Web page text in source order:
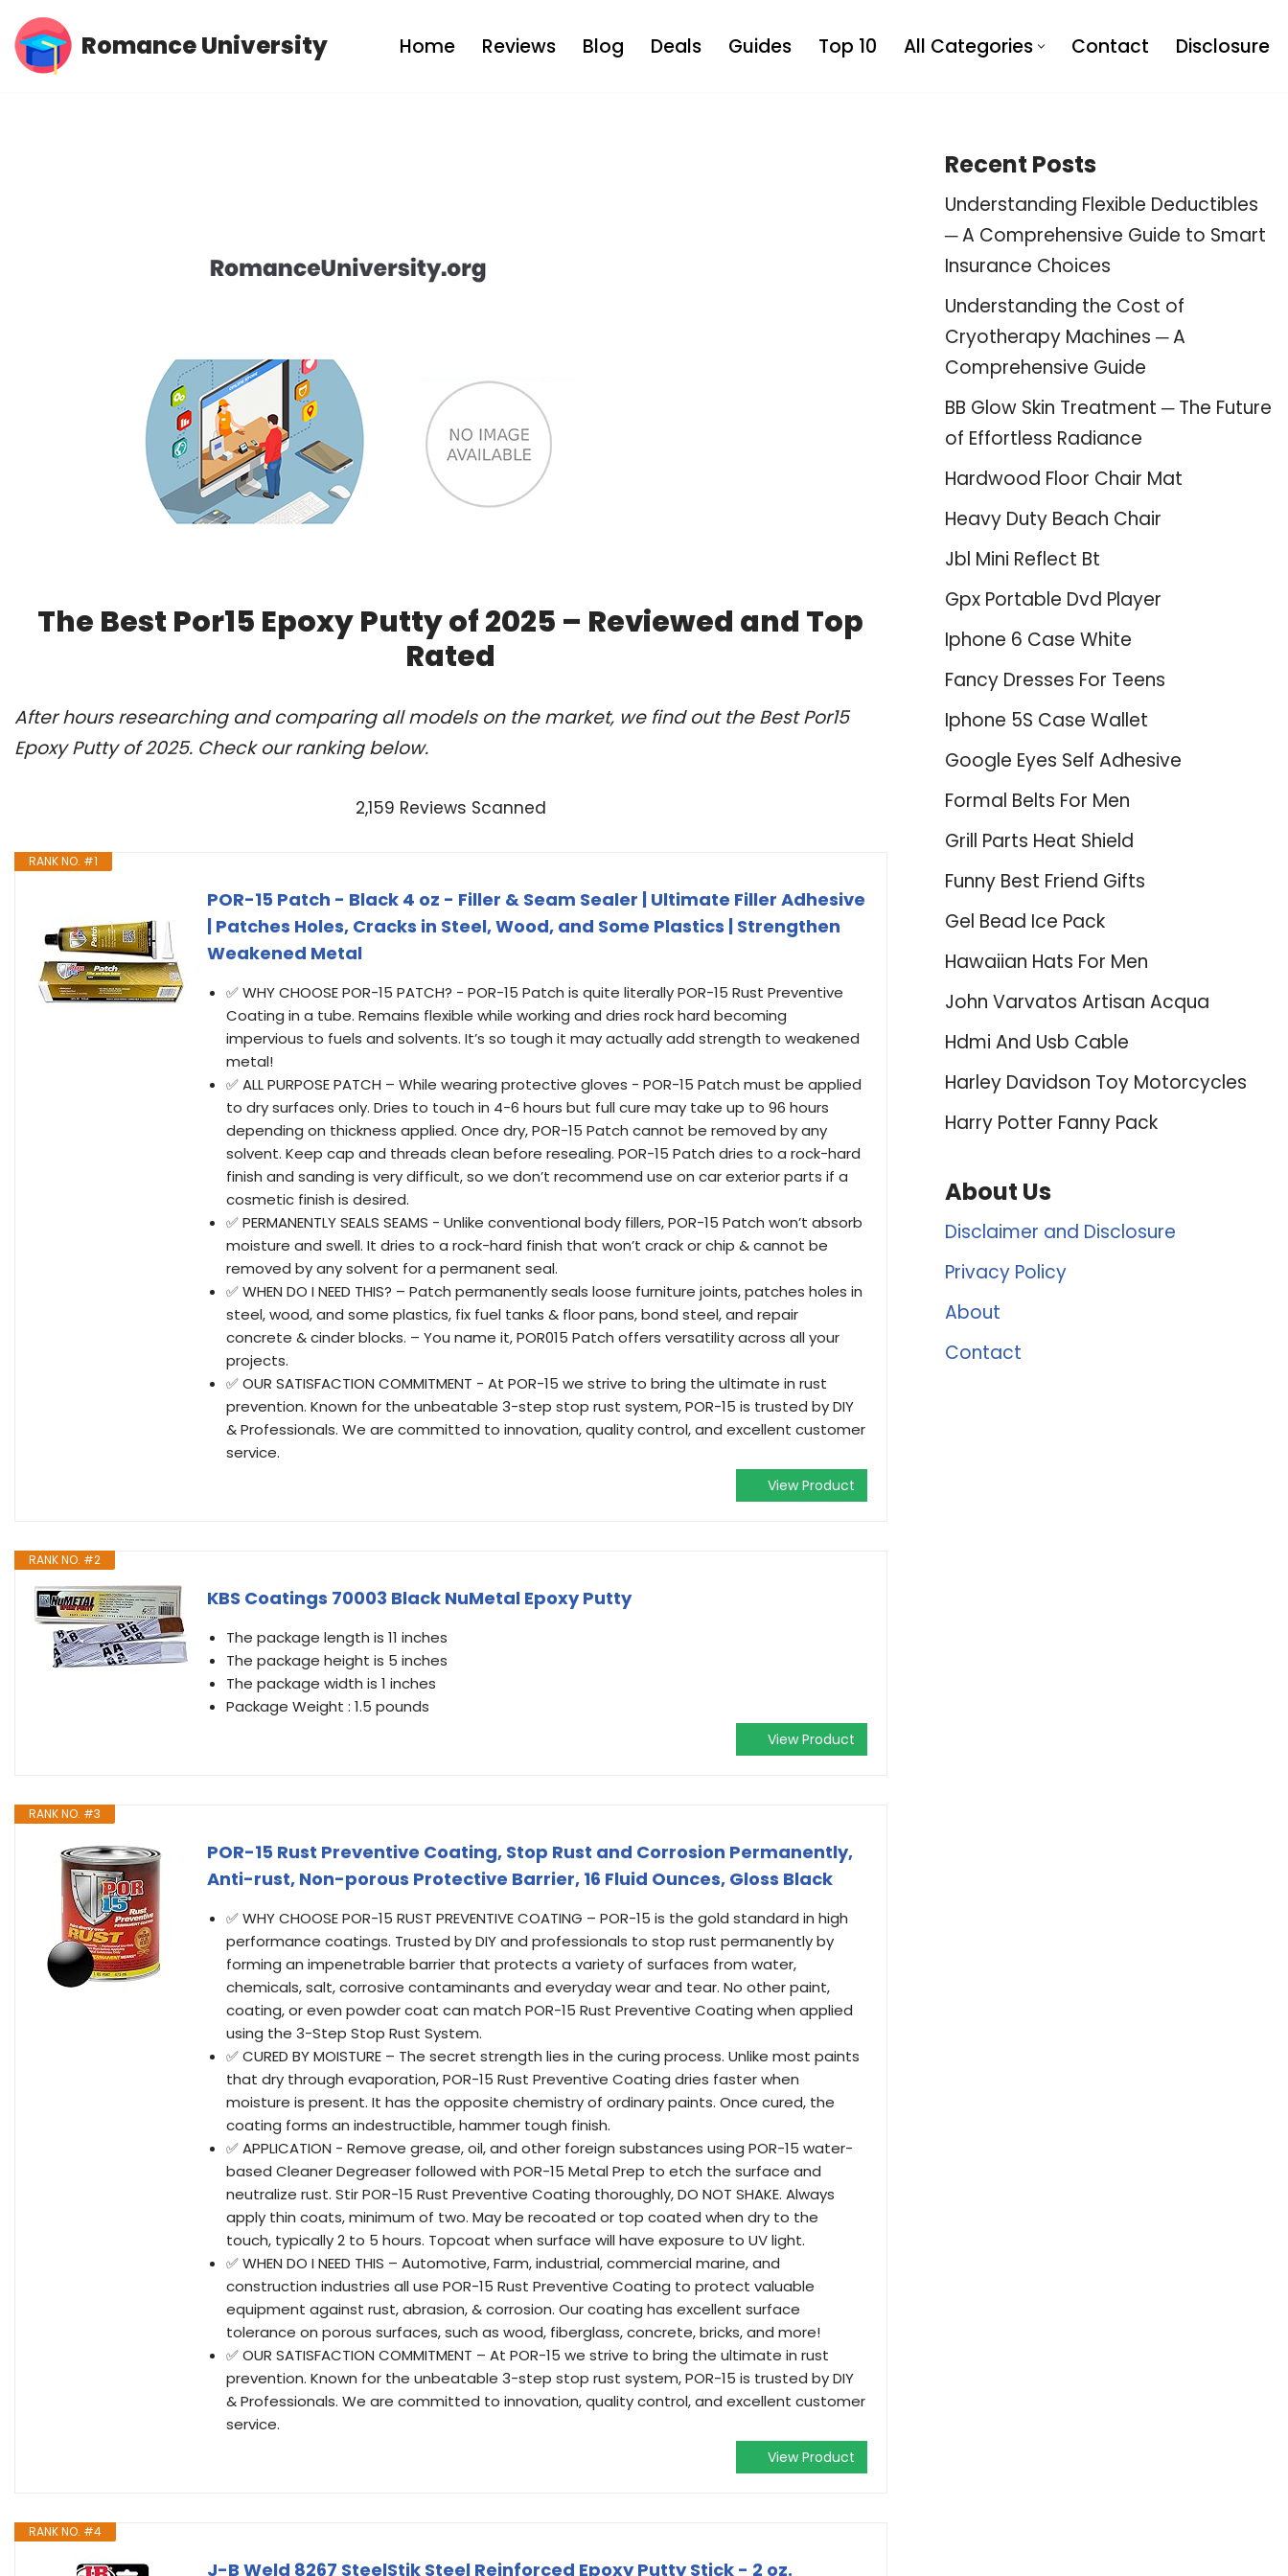
Skip
Romance University Home Reviews Blog Deals Guides Top 10 All Categories Contact Disclosure
The Best Por15 Epoxy Putty of 2025 – Reviewed and Top
Rated
After hours researching and comparing all models on the market, we find out the Best Por15
Epoxy Putty of 2025. Check our ranking below.
2,159 Reviews Scanned
RANK NO. #1
POR-15 Patch - Black 4 oz - Filler & Seam Sealer | Ultimate Filler Adhesive
| Patches Holes, Cracks in Steel, Wood, and Some Plastics | Strengthen
Weakened Metal
✅ WHY CHOOSE POR-15 PATCH? - POR-15 Patch is quite literally POR-15 Rust Preventive
Coating in a tube. Remains flexible while working and dries rock hard becoming
impervious to fuels and solvents. It’s so tough it may actually add strength to weakened
metal!
✅ ALL PURPOSE PATCH – While wearing protective gloves - POR-15 Patch must be applied
to dry surfaces only. Dries to touch in 4-6 hours but full cure may take up to 96 hours
depending on thickness applied. Once dry, POR-15 Patch cannot be removed by any
solvent. Keep cap and threads clean before resealing. POR-15 Patch dries to a rock-hard
finish and sanding is very difficult, so we don’t recommend use on car exterior parts if a
cosmetic finish is desired.
✅ PERMANENTLY SEALS SEAMS - Unlike conventional body fillers, POR-15 Patch won’t absorb
moisture and swell. It dries to a rock-hard finish that won’t crack or chip & cannot be
removed by any solvent for a permanent seal.
✅ WHEN DO I NEED THIS? – Patch permanently seals loose furniture joints, patches holes in
steel, wood, and some plastics, fix fuel tanks & floor pans, bond steel, and repair
concrete & cinder blocks. – You name it, POR015 Patch offers versatility across all your
projects.
✅ OUR SATISFACTION COMMITMENT - At POR-15 we strive to bring the ultimate in rust
prevention. Known for the unbeatable 3-step stop rust system, POR-15 is trusted by DIY
& Professionals. We are committed to innovation, quality control, and excellent customer
service.
View Product
RANK NO. #2
KBS Coatings 70003 Black NuMetal Epoxy Putty
The package length is 11 inches
The package height is 5 inches
The package width is 1 inches
Package Weight : 1.5 pounds
View Product
RANK NO. #3
POR-15 Rust Preventive Coating, Stop Rust and Corrosion Permanently,
Anti-rust, Non-porous Protective Barrier, 16 Fluid Ounces, Gloss Black
✅ WHY CHOOSE POR-15 RUST PREVENTIVE COATING – POR-15 is the gold standard in high
performance coatings. Trusted by DIY and professionals to stop rust permanently by
forming an impenetrable barrier that protects a variety of surfaces from water,
chemicals, salt, corrosive contaminants and everyday wear and tear. No other paint,
coating, or even powder coat can match POR-15 Rust Preventive Coating when applied
using the 3-Step Stop Rust System.
✅ CURED BY MOISTURE – The secret strength lies in the curing process. Unlike most paints
that dry through evaporation, POR-15 Rust Preventive Coating dries faster when
moisture is present. It has the opposite chemistry of ordinary paints. Once cured, the
coating forms an indestructible, hammer tough finish.
✅ APPLICATION - Remove grease, oil, and other foreign substances using POR-15 water-
based Cleaner Degreaser followed with POR-15 Metal Prep to etch the surface and
neutralize rust. Stir POR-15 Rust Preventive Coating thoroughly, DO NOT SHAKE. Always
apply thin coats, minimum of two. May be recoated or top coated when dry to the
touch, typically 2 to 5 hours. Topcoat when surface will have exposure to UV light.
✅ WHEN DO I NEED THIS – Automotive, Farm, industrial, commercial marine, and
construction industries all use POR-15 Rust Preventive Coating to protect valuable
equipment against rust, abrasion, & corrosion. Our coating has excellent surface
tolerance on porous surfaces, such as wood, fiberglass, concrete, bricks, and more!
✅ OUR SATISFACTION COMMITMENT – At POR-15 we strive to bring the ultimate in rust
prevention. Known for the unbeatable 3-step stop rust system, POR-15 is trusted by DIY
& Professionals. We are committed to innovation, quality control, and excellent customer
service.
View Product
RANK NO. #4
J-B Weld 8267 SteelStik Steel Reinforced Epoxy Putty Stick - 2 oz.
Recent Posts
Understanding Flexible Deductibles
─ A Comprehensive Guide to Smart
Insurance Choices
Understanding the Cost of
Cryotherapy Machines ─ A
Comprehensive Guide
BB Glow Skin Treatment ─ The Future
of Effortless Radiance
Hardwood Floor Chair Mat
Heavy Duty Beach Chair
Jbl Mini Reflect Bt
Gpx Portable Dvd Player
Iphone 6 Case White
Fancy Dresses For Teens
Iphone 5S Case Wallet
Google Eyes Self Adhesive
Formal Belts For Men
Grill Parts Heat Shield
Funny Best Friend Gifts
Gel Bead Ice Pack
Hawaiian Hats For Men
John Varvatos Artisan Acqua
Hdmi And Usb Cable
Harley Davidson Toy Motorcycles
Harry Potter Fanny Pack
About Us
Disclaimer and Disclosure
Privacy Policy
About
Contact